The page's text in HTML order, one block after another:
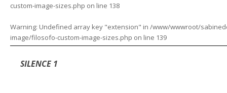
custom-image-sizes.php on line 138
Warning: Undefined array key "extension" in /www/wwwroot/
image/filosofo-custom-image-sizes.php on line 139
SILENCE 1